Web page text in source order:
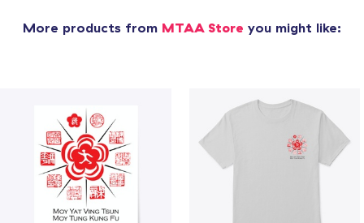
More products from MTAA Store you might like: